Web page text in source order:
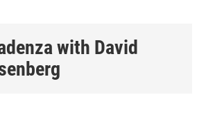
with David